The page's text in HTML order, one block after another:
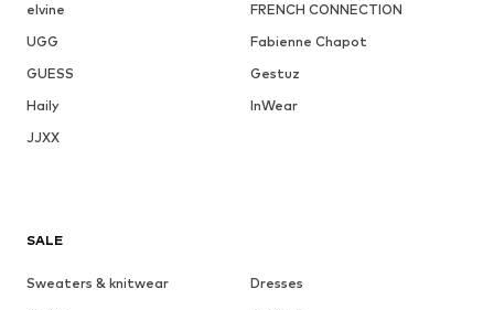
elvine
FRENCH CONNECTION
UGG
Fabienne Chapot
GUESS
Gestuz
Haily
InWear
JJXX
SALE
Sweaters & knitwear
Dresses